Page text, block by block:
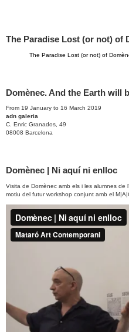
The Paradise Lost (or not) of
The Paradise Lost (or not) of
Domènec. And the Earth will
From 19 January to 16 March 2019
adn galeria
C. Enric Granados, 49
08008 Barcelona
Domènec | Ni aquí ni enlloc
Visita de Domènec amb els i les alumnes de
motiu del futur workshop conjunt amb el